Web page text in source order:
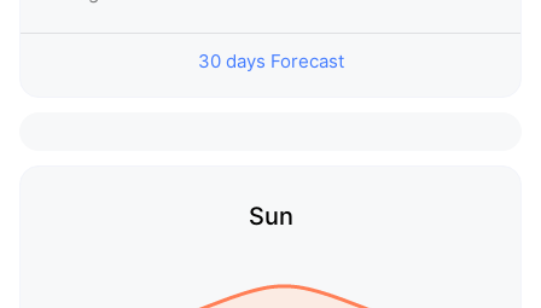
30 days Forecast
Sun